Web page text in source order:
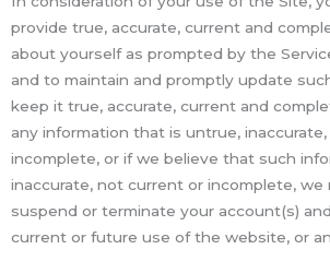
provide true, accurate, current and
about yourself as prompted by the
and to maintain and promptly update
keep it true, accurate, current and
any information that is untrue,
incomplete, or if we believe that such
inaccurate, not current or incomplete,
suspend or terminate your account(s)
current or future use of the website, or